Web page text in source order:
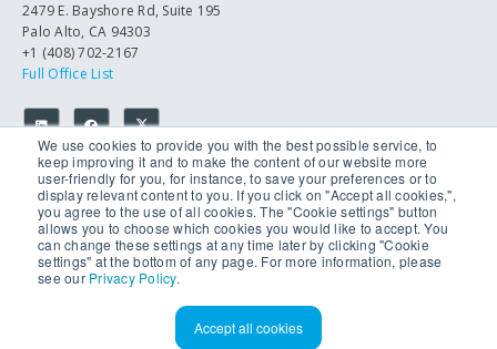
We use cookies to provide you with the best possible service, to
keep improving it and to make the content of our website more
user-friendly for you, for instance, to save your preferences or to
display relevant content to you. If you click on "Accept all cookies,",
you agree to the use of all cookies. The "Cookie settings" button
allows you to choose which cookies you would like to accept. You
can change these settings at any time later by clicking "Cookie
settings" at the bottom of any page. For more information, please
see our Privacy Policy.
Accept all cookies
2479 E. Bayshore Rd, Suite 195
Palo Alto, CA 94303
+1 (408) 702-2167
Full Office List
© 2026 Inpixon. All Rights Reserved.
Privacy Policy